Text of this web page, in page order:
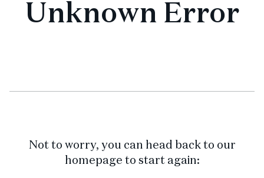
Unknown Error
Not to worry, you can head back to our
homepage to start again: